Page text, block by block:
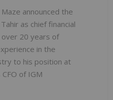
announced the
as chief financial
20 years of
in the
to his position at
of IGM